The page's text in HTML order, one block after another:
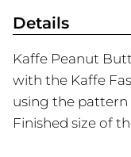
Details
Kaffe Peanut
with the Kaffe
using the pattern
Finished size of